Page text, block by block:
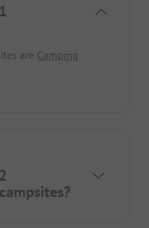
are Camping